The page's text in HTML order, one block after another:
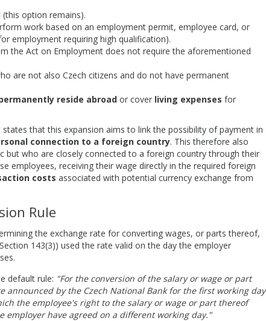
(this option remains).
work based on an employment permit, employee card, or
employment requiring high qualification).
the Act on Employment does not require the aforementioned
are not also Czech citizens and do not have permanent
reside abroad or cover living expenses for
that this expansion aims to link the possibility of payment in
connection to a foreign country. This therefore also
but who are closely connected to a foreign country through their
employees, receiving their wage directly in the required foreign
costs associated with potential currency exchange from
Rule
the exchange rate for converting wages, or parts thereof,
143(3)) used the rate valid on the day the employer
default rule: "For the conversion of the salary or wage or part
by the Czech National Bank for the first working day
the employee's right to the salary or wage or part thereof
employer have agreed on a different working day."